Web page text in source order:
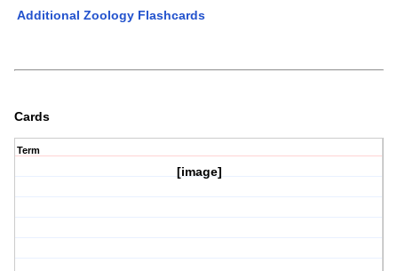
Additional Zoology Flashcards
Cards
Term
[image]